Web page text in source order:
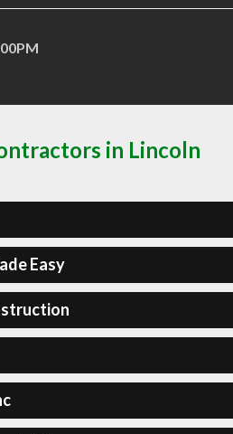
in Lincoln
Easy